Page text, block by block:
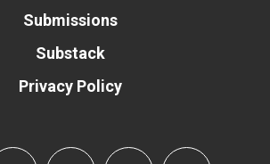
Submissions
Substack
Privacy Policy